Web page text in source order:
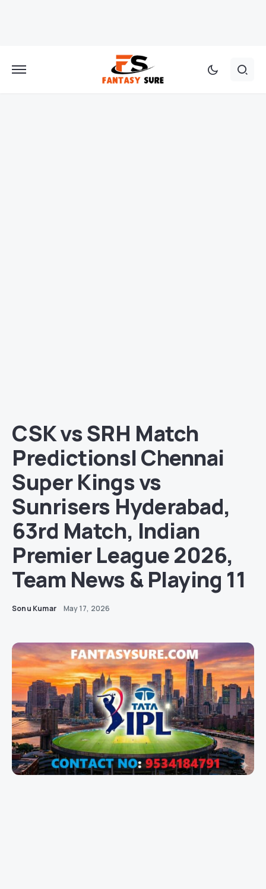
CSK vs SRH Match
Predictions| Chennai
Super Kings vs
Sunrisers Hyderabad,
63rd Match, Indian
Premier League 2026,
Team News & Playing 11
Sonu Kumar May 17, 2026